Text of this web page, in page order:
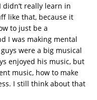
really learn in
like that, because it
to just be a
I was making mental
were a big musical
enjoyed his music, but
music, how to make
I still think about that